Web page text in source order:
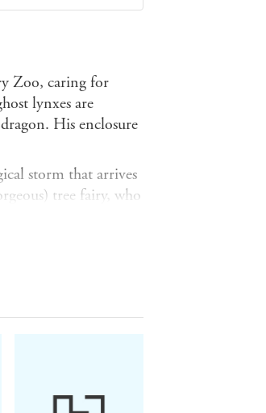
Zoo, caring for
lynxes are
His enclosure
storm that arrives
tree fairy, who
for Frida.
a queer love story